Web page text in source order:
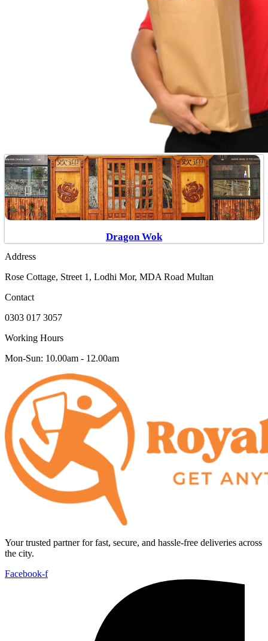
Dragon Wok
Address
Rose Cottage, Street 1, Lodhi Mor, MDA Road Multan
Contact
0303 017 3057
Working Hours
Mon-Sun: 10.00am - 12.00am
Your trusted partner for fast, secure, and hassle-free deliveries across
the city.
Facebook-f